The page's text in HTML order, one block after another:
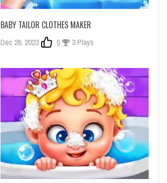
BABY TAILOR CLOTHES MAKER
Dec 26, 2023 0 3 Plays